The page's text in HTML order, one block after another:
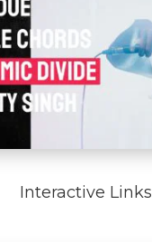
Interactive Links